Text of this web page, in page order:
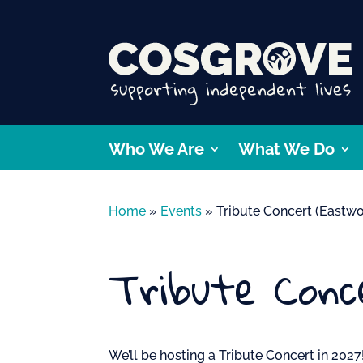
Who We Are What We Do
Home » Events »Tribute Concert
Tribute
We’ll be hosting a Tribute Concert in